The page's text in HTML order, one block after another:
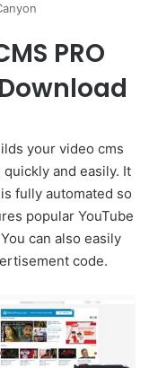
PRO
your video cms
and easily. It
fully automated so
popular YouTube
can also easily
code.